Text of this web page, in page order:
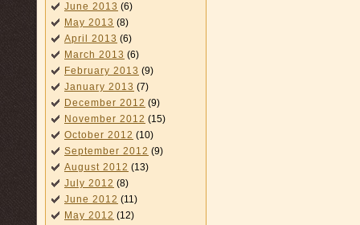
June 2013 (6)
May 2013 (8)
April 2013 (6)
March 2013 (6)
February 2013 (9)
January 2013 (7)
December 2012 (9)
November 2012 (15)
October 2012 (10)
September 2012 (9)
August 2012 (13)
July 2012 (8)
June 2012 (11)
May 2012 (12)